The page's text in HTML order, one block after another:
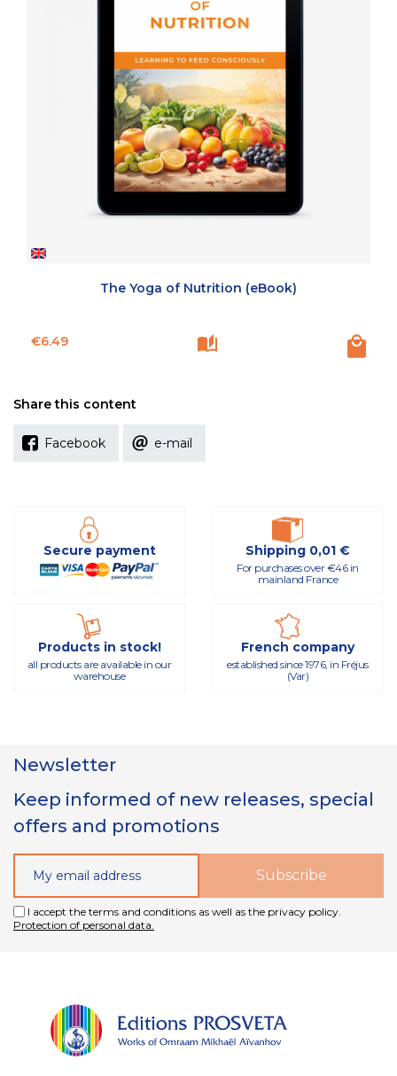
The Yoga of Nutrition (eBook)
Price
€6.49
Share this content
Facebook e-mail
Secure payment Shipping 0,01 €
For purchases over €46 in
mainland France
Products in stock!
all products are available in our
warehouse
French company
established since 1976, in Fréjus
(Var)
Newsletter
Keep informed of new releases, special
offers and promotions
I accept the terms and conditions as well as the privacy policy.
Protection of personal data.